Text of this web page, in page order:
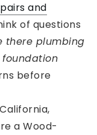
and
of questions
there plumbing
foundation
before
a Wood-